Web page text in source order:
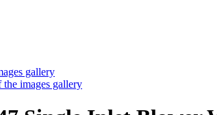
gallery
images gallery